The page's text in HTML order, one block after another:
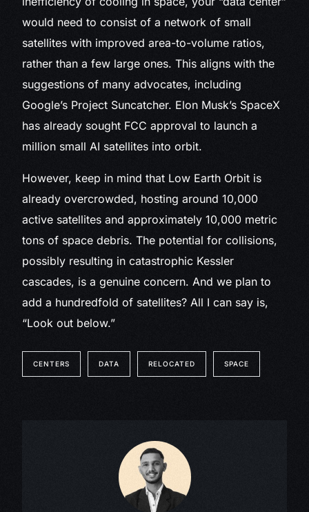
would need to consist of a network of small
satellites with improved area-to-volume ratios,
rather than a few large ones. This aligns with the
suggestions of many advocates, including
Google’s Project Suncatcher. Elon Musk’s SpaceX
has already sought FCC approval to launch a
million small AI satellites into orbit.
However, keep in mind that Low Earth Orbit is
already overcrowded, hosting around 10,000
active satellites and approximately 10,000 metric
tons of space debris. The potential for collisions,
possibly resulting in catastrophic Kessler
cascades, is a genuine concern. And we plan to
add a hundredfold of satellites? All I can say is,
“Look out below.”
CENTERS DATA RELOCATED SPACE